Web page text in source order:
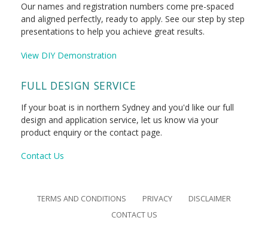
Our names and registration numbers come pre-spaced
and aligned perfectly, ready to apply. See our step by step
presentations to help you achieve great results.
View DIY Demonstration
FULL DESIGN SERVICE
If your boat is in northern Sydney and you'd like our full
design and application service, let us know via your
product enquiry or the contact page.
Contact Us
TERMS AND CONDITIONS PRIVACY
DISCLAIMER
CONTACT US